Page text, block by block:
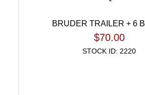
BRUDER TRAILER + 6
$70.00
STOCK ID: 2220